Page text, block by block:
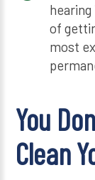
of
most
You
Clean